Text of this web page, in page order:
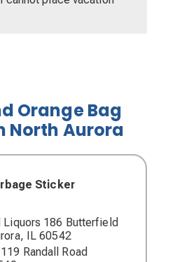
Orange Bag
North Aurora
Sticker
Liquors 186 Butterfield
IL 60542
Randall Road